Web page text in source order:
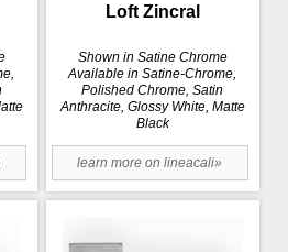
Loft Zincral
Shown in Satine Chrome
Available in Satine-Chrome,
Polished Chrome, Satin
Anthracite, Glossy White, Matte
Black
learn more on lineacali»